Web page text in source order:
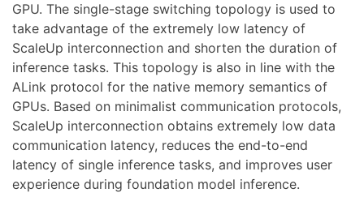
GPU. The single-stage switching topology is used to
take advantage of the extremely low latency of
ScaleUp interconnection and shorten the duration of
inference tasks. This topology is also in line with the
ALink protocol for the native memory semantics of
GPUs. Based on minimalist communication protocols,
ScaleUp interconnection obtains extremely low data
communication latency, reduces the end-to-end
latency of single inference tasks, and improves user
experience during foundation model inference.